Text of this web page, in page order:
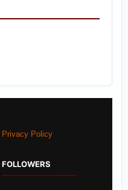
Privacy Policy
FOLLOWERS